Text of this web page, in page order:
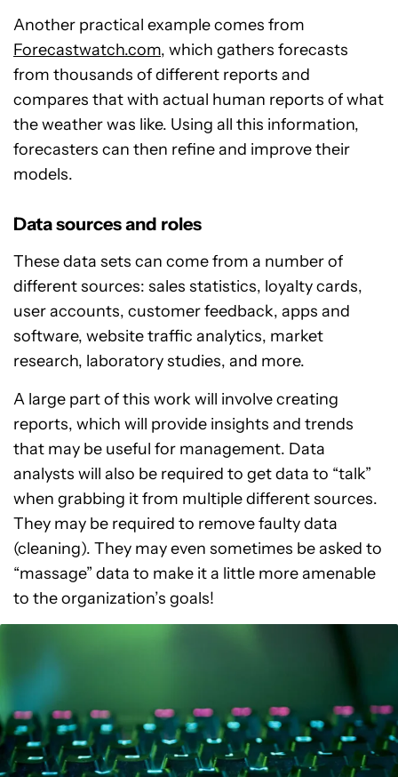
Another practical example comes from
Forecastwatch.com, which gathers forecasts
from thousands of different reports and
compares that with actual human reports of what
the weather was like. Using all this information,
forecasters can then refine and improve their
models.
Data sources and roles
These data sets can come from a number of
different sources: sales statistics, loyalty cards,
user accounts, customer feedback, apps and
software, website traffic analytics, market
research, laboratory studies, and more.
A large part of this work will involve creating
reports, which will provide insights and trends
that may be useful for management. Data
analysts will also be required to get data to “talk”
when grabbing it from multiple different sources.
They may be required to remove faulty data
(cleaning). They may even sometimes be asked to
“massage” data to make it a little more amenable
to the organization’s goals!